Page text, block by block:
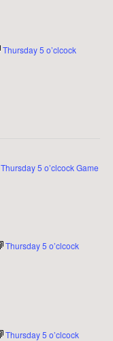
Thursday 5 o’clcock
Thursday 5 o’clcock Game
Thursday 5 o’clcock
Thursday 5 o’clcock